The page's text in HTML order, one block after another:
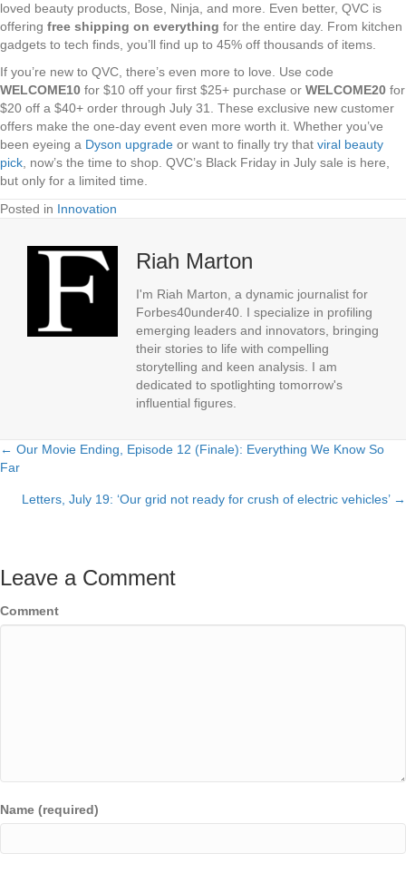
loved beauty products, Bose, Ninja, and more. Even better, QVC is
offering free shipping on everything for the entire day. From kitchen
gadgets to tech finds, you’ll find up to 45% off thousands of items.
If you’re new to QVC, there’s even more to love. Use code
WELCOME10 for $10 off your first $25+ purchase or WELCOME20 for
$20 off a $40+ order through July 31. These exclusive new customer
offers make the one-day event even more worth it. Whether you’ve
been eyeing a Dyson upgrade or want to finally try that viral beauty
pick , now’s the time to shop. QVC’s Black Friday in July sale is here,
but only for a limited time.
Posted in Innovation
Riah Marton
I'm Riah Marton, a dynamic journalist for
Forbes40under40. I specialize in profiling
emerging leaders and innovators, bringing
their stories to life with compelling
storytelling and keen analysis. I am
dedicated to spotlighting tomorrow's
influential figures.
Posts
navigation
← Our Movie Ending, Episode 12 (Finale): Everything We Know So
Far
Letters, July 19: ‘Our grid not ready for crush of electric vehicles’ →
Leave a Comment
Comment
Name (required)